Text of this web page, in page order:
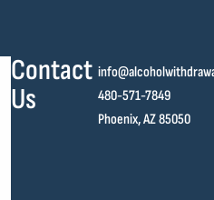
Contact
Us
480-571-7849
Phoenix, AZ 85050